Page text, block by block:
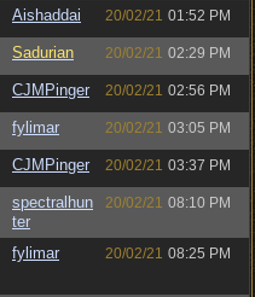
Aishaddai 20/02/21 01:52 PM
Sadurian 20/02/21 02:29 PM
CJMPinger 20/02/21 02:56 PM
fylimar 20/02/21 03:05 PM
CJMPinger 20/02/21 03:37 PM
spectralhun
ter
20/02/21 08:10 PM
fylimar 20/02/21 08:25 PM